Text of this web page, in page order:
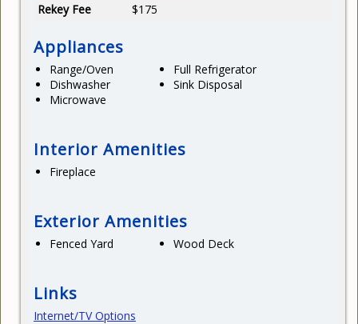
Rekey Fee
$175
Appliances
Range/Oven
Full Refrigerator
Dishwasher
Sink Disposal
Microwave
Interior Amenities
Fireplace
Exterior Amenities
Fenced Yard Wood Deck
Links
Internet/TV Options